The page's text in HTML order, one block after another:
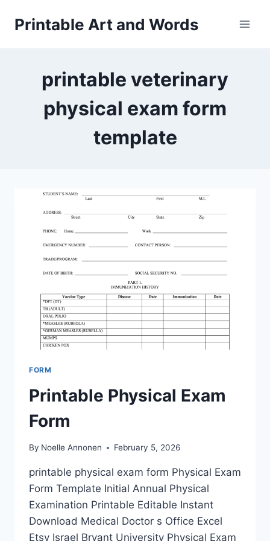
Printable Art and Words
printable veterinary
physical exam form
template
FORM
Printable Physical Exam
Form
By Noelle Annonen February 5, 2026
printable physical exam form Physical Exam
Form Template Initial Annual Physical
Examination Printable Editable Instant
Download Medical Doctor s Office Excel
Etsy Israel Bryant University Physical Exam